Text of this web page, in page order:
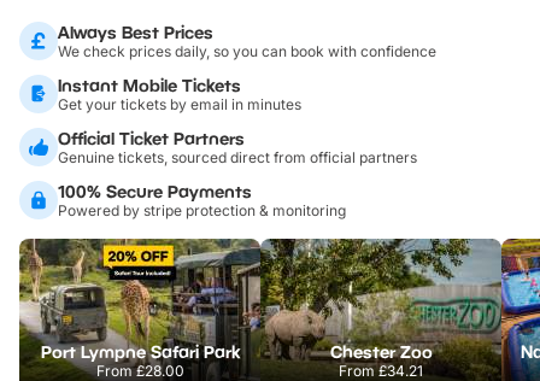
Always Best Prices
We check prices daily, so you can book with confidence
Instant Mobile Tickets
Get your tickets by email in minutes
Official Ticket Partners
Genuine tickets, sourced direct from official partners
100% Secure Payments
Powered by stripe protection & monitoring
Port Lympne Safari Park
From£28.00
Chester Zoo
From£34.21